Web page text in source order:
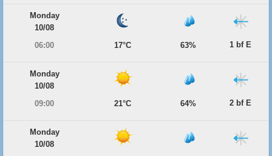
Monday
10/08
06:00
17°C 63% 1 bf E
Monday
10/08
09:00
21°C 64% 2 bf E
Monday
10/08